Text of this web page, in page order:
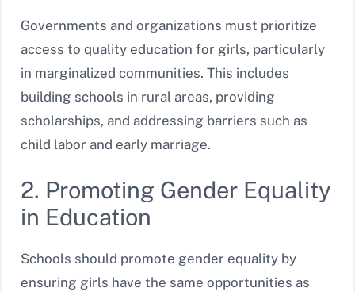
Governments and organizations must prioritize
access to quality education for girls, particularly
in marginalized communities. This includes
building schools in rural areas, providing
scholarships, and addressing barriers such as
child labor and early marriage.
2. Promoting Gender Equality
in Education
Schools should promote gender equality by
ensuring girls have the same opportunities as